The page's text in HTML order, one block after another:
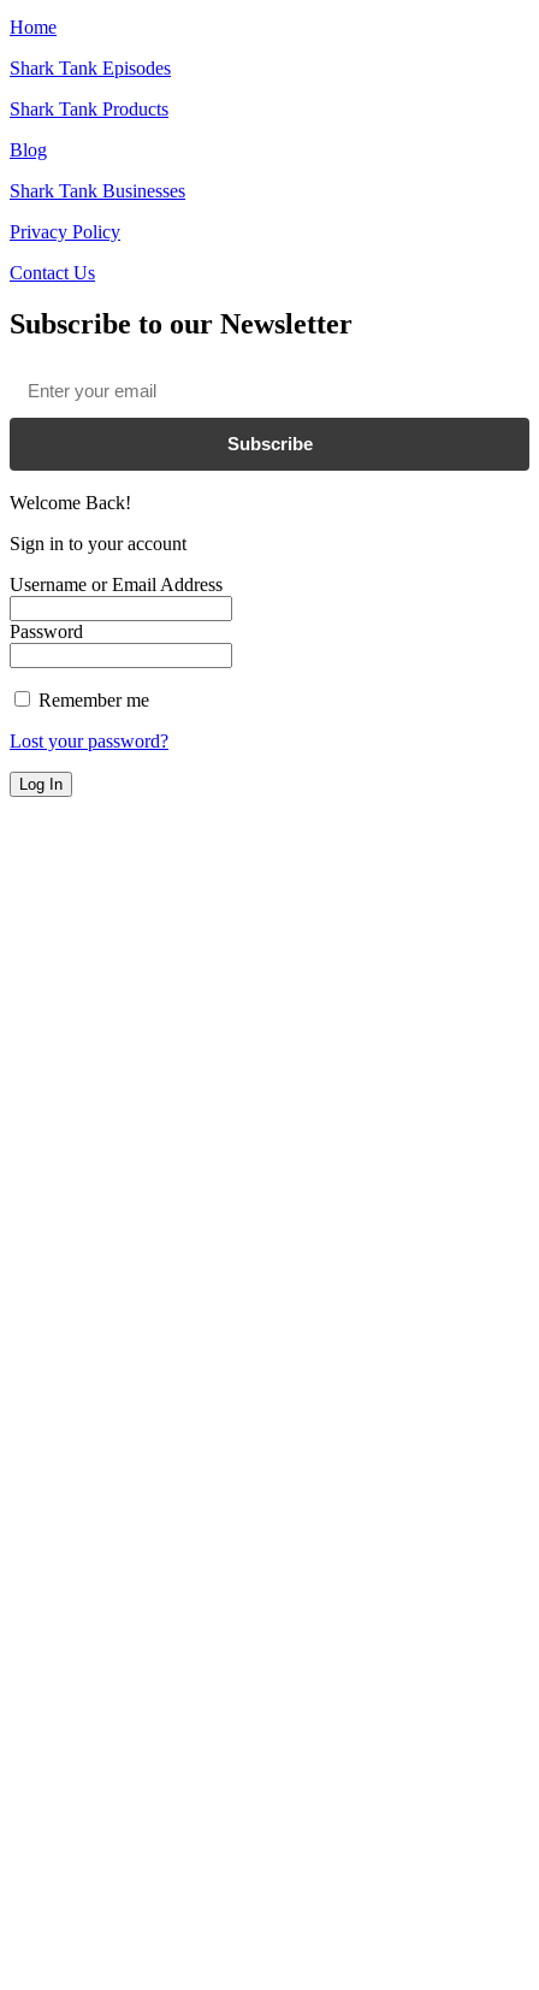
Home
Shark Tank Episodes
Shark Tank Products
Blog
Shark Tank Businesses
Privacy Policy
Contact Us
Subscribe to our Newsletter
Subscribe
Welcome Back!
Sign in to your account
Username or Email Address
Password
Remember me
Lost your password?